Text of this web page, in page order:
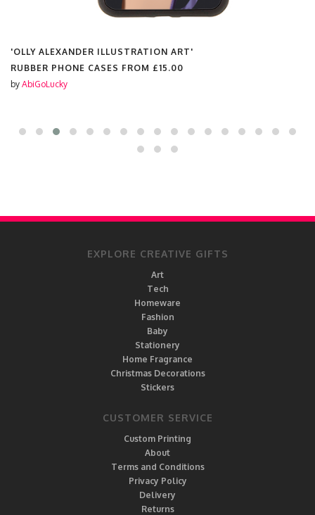
'OLLY ALEXANDER ILLUSTRATION ART'
RUBBER PHONE CASES FROM £15.00
by AbiGoLucky
EXPLORE CREATIVE GIFTS
Art
Tech
Homeware
Fashion
Baby
Stationery
Home Fragrance
Christmas Decorations
Stickers
CUSTOMER SERVICE
Custom Printing
About
Terms and Conditions
Privacy Policy
Delivery
Returns